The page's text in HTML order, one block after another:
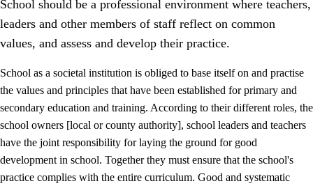
3. Principles for the school's practice
School should be a professional environment where teachers,
leaders and other members of staff reflect on common
values, and assess and develop their practice.
School as a societal institution is obliged to base itself on and practise
the values and principles that have been established for primary and
secondary education and training. According to their different roles, the
school owners [local or county authority], school leaders and teachers
have the joint responsibility for laying the ground for good
development in school. Together they must ensure that the school's
practice complies with the entire curriculum. Good and systematic